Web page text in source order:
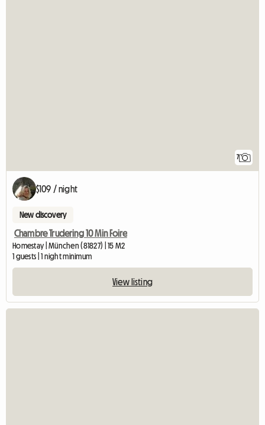
7
$109 / night
New discovery
Chambre Trudering 10 Min Foire
Homestay | München (81827) | 15 M2
1 guests | 1 night minimum
View listing